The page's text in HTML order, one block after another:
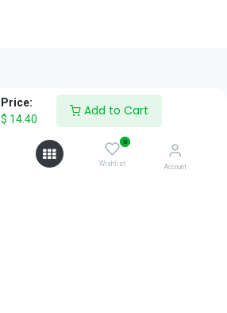
Price:
$ 14.40
Add to Cart
0
Wishlist Account